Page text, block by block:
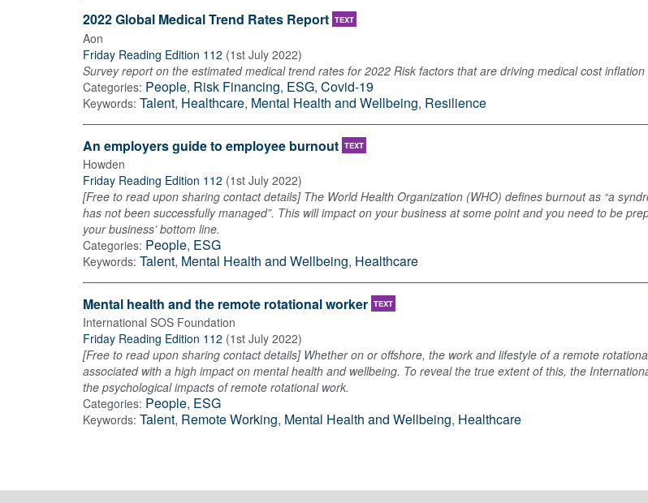
2022 Global Medical Trend Rates Report TEXT
Aon
Friday Reading Edition 112 (1st July 2022)
Survey report on the estimated medical trend rates for 2022 Risk factors that are driving medical cost
Categories: People, Risk Financing, ESG, Covid-19
Keywords: Talent, Healthcare, Mental Health and Wellbeing, Resilience
An employers guide to employee burnout TEXT
Howden
Friday Reading Edition 112 (1st July 2022)
[Free to read upon sharing contact details] The World Health Organization (WHO) defines burnout as “a
has not been successfully managed”. This will impact on your business at some point and you need to be
your business’ bottom line.
Categories: People, ESG
Keywords: Talent, Mental Health and Wellbeing, Healthcare
Mental health and the remote rotational worker TEXT
International SOS Foundation
Friday Reading Edition 112 (1st July 2022)
[Free to read upon sharing contact details] Whether on or offshore, the work and lifestyle of a remote
associated with a high impact on mental health and wellbeing. To reveal the true extent of this, the
the psychological impacts of remote rotational work.
Categories: People, ESG
Keywords: Talent, Remote Working, Mental Health and Wellbeing, Healthcare